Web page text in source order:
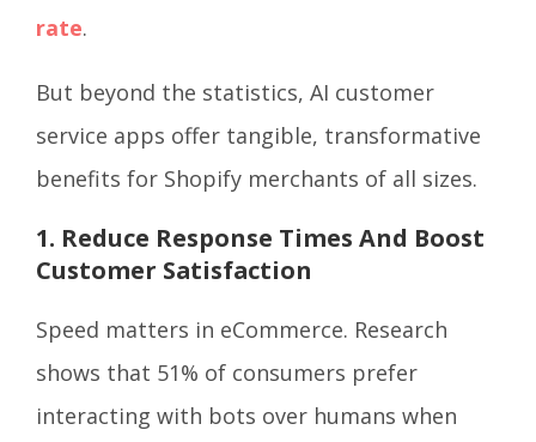
rate.
But beyond the statistics, AI customer
service apps offer tangible, transformative
benefits for Shopify merchants of all sizes.
1. Reduce Response Times And Boost
Customer Satisfaction
Speed matters in eCommerce. Research
shows that 51% of consumers prefer
interacting with bots over humans when